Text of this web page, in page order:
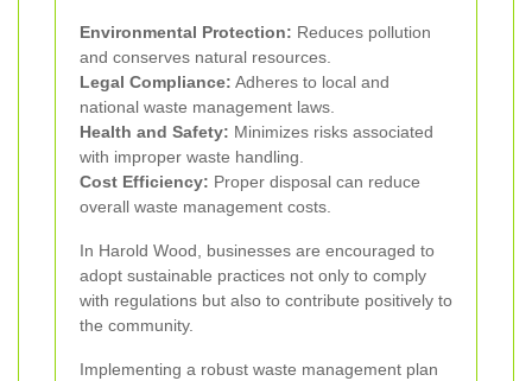
Environmental Protection: Reduces pollution
and conserves natural resources.
Legal Compliance: Adheres to local and
national waste management laws.
Health and Safety: Minimizes risks associated
with improper waste handling.
Cost Efficiency: Proper disposal can reduce
overall waste management costs.
In Harold Wood, businesses are encouraged to
adopt sustainable practices not only to comply
with regulations but also to contribute positively to
the community.
Implementing a robust waste management plan